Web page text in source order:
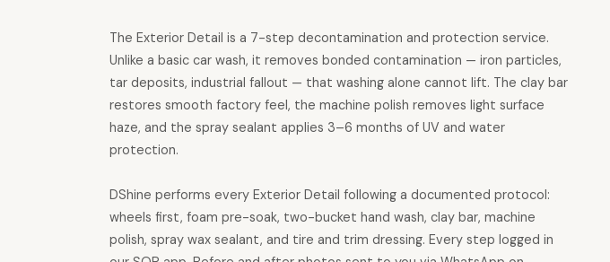
The Exterior Detail is a 7-step decontamination and protection service.
Unlike a basic car wash, it removes bonded contamination — iron particles,
tar deposits, industrial fallout — that washing alone cannot lift. The clay bar
restores smooth factory feel, the machine polish removes light surface
haze, and the spray sealant applies 3–6 months of UV and water
protection.
DShine performs every Exterior Detail following a documented protocol:
wheels first, foam pre-soak, two-bucket hand wash, clay bar, machine
polish, spray wax sealant, and tire and trim dressing. Every step logged in